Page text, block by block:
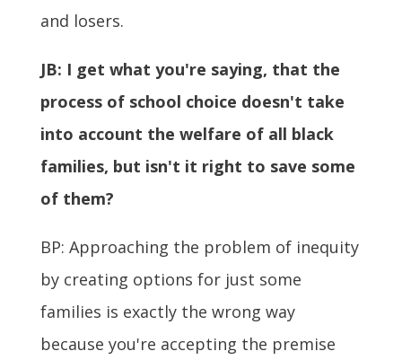
and losers.
JB: I get what you're saying, that the
process of school choice doesn't take
into account the welfare of all black
families, but isn't it right to save some
of them?
BP: Approaching the problem of inequity
by creating options for just some
families is exactly the wrong way
because you're accepting the premise